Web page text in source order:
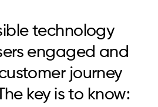
technology
engaged and
journey
key is to know: